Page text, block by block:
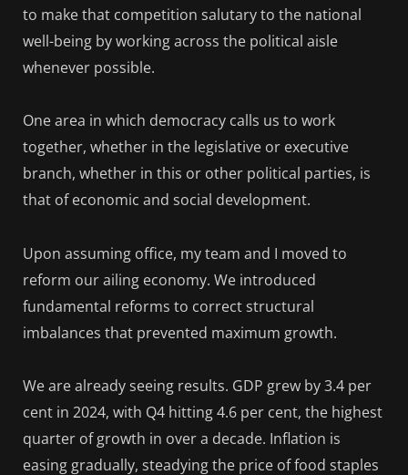
to make that competition salutary to the national
well-being by working across the political aisle
whenever possible.
One area in which democracy calls us to work
together, whether in the legislative or executive
branch, whether in this or other political parties, is
that of economic and social development.
Upon assuming office, my team and I moved to
reform our ailing economy. We introduced
fundamental reforms to correct structural
imbalances that prevented maximum growth.
We are already seeing results. GDP grew by 3.4 per
cent in 2024, with Q4 hitting 4.6 per cent, the highest
quarter of growth in over a decade. Inflation is
easing gradually, steadying the price of food staples